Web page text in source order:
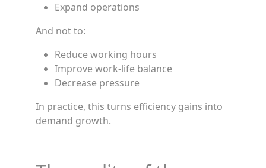
Expand operations
And not to:
Reduce working hours
Improve work-life balance
Decrease pressure
In practice, this turns efficiency gains into
demand growth.